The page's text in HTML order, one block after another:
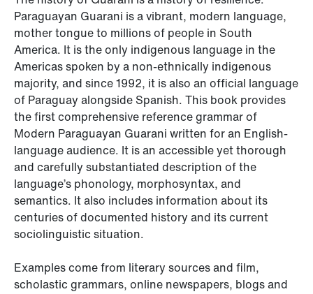
Paraguayan Guarani is a vibrant, modern language,
mother tongue to millions of people in South
America. It is the only indigenous language in the
Americas spoken by a non-ethnically indigenous
majority, and since 1992, it is also an official language
of Paraguay alongside Spanish. This book provides
the first comprehensive reference grammar of
Modern Paraguayan Guarani written for an English-
language audience. It is an accessible yet thorough
and carefully substantiated description of the
language’s phonology, morphosyntax, and
semantics. It also includes information about its
centuries of documented history and its current
sociolinguistic situation.
Examples come from literary sources and film,
scholastic grammars, online newspapers, blogs and